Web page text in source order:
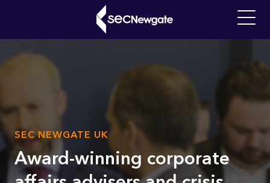
main
content
Main
What can we find for you?
Video
file
SUB
TITLE
SEC NEWGATE UK
Award-winning corporate